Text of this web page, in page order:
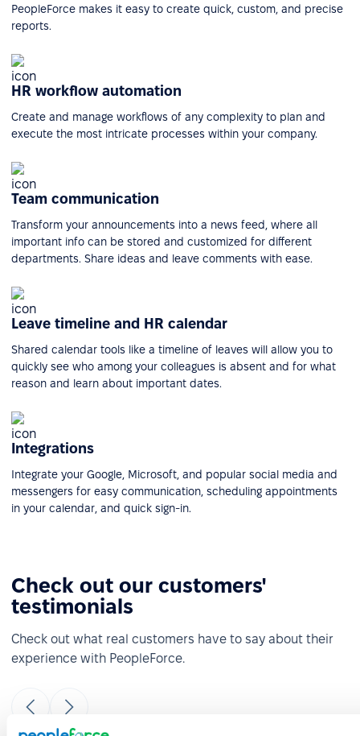
PeopleForce makes it easy to create quick, custom, and precise
reports.
HR workflow automation
Create and manage workflows of any complexity to plan and
execute the most intricate processes within your company.
Team communication
Transform your announcements into a news feed, where all
important info can be stored and customized for different
departments. Share ideas and leave comments with ease.
Leave timeline and HR calendar
Shared calendar tools like a timeline of leaves will allow you to
quickly see who among your colleagues is absent and for what
reason and learn about important dates.
Integrations
Integrate your Google, Microsoft, and popular social media and
messengers for easy communication, scheduling appointments
in your calendar, and quick sign-in.
Check out our customers'
testimonials
Check out what real customers have to say about their
experience with PeopleForce.